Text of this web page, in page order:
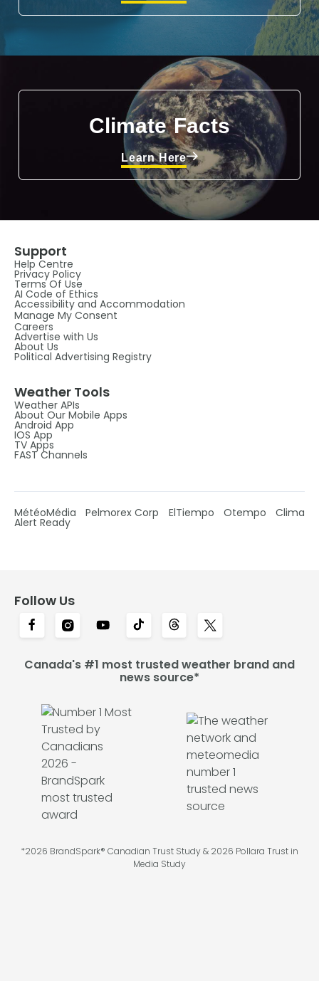
Climate Facts
Learn Here
Support
Help Centre
Privacy Policy
Terms Of Use
AI Code of Ethics
Accessibility and Accommodation
Manage My Consent
Careers
Advertise with Us
About Us
Political Advertising Registry
Weather Tools
Weather APIs
About Our Mobile Apps
Android App
IOS App
TV Apps
FAST Channels
MétéoMédia Pelmorex Corp ElTiempo Otempo Clima
Alert Ready
Follow Us
Canada's #1 most trusted weather brand and
news source*
*2026 BrandSpark® Canadian Trust Study & 2026 Pollara Trust in
Media Study